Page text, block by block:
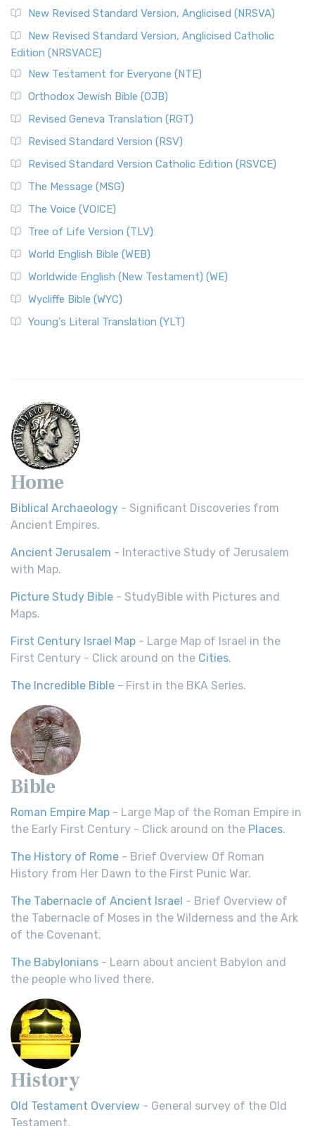
New Revised Standard Version, Anglicised (NRSVA)
New Revised Standard Version, Anglicised Catholic
Edition (NRSVACE)
New Testament for Everyone (NTE)
Orthodox Jewish Bible (OJB)
Revised Geneva Translation (RGT)
Revised Standard Version (RSV)
Revised Standard Version Catholic Edition (RSVCE)
The Message (MSG)
The Voice (VOICE)
Tree of Life Version (TLV)
World English Bible (WEB)
Worldwide English (New Testament) (WE)
Wycliffe Bible (WYC)
Young's Literal Translation (YLT)
Home
Biblical Archaeology - Significant Discoveries from
Ancient Empires.
Ancient Jerusalem - Interactive Study of Jerusalem
with Map.
Picture Study Bible - StudyBible with Pictures and
Maps.
First Century Israel Map - Large Map of Israel in the
First Century - Click around on the Cities.
The Incredible Bible - First in the BKA Series.
Bible
Roman Empire Map - Large Map of the Roman Empire in
the Early First Century - Click around on the Places.
The History of Rome - Brief Overview Of Roman
History from Her Dawn to the First Punic War.
The Tabernacle of Ancient Israel - Brief Overview of
the Tabernacle of Moses in the Wilderness and the Ark
of the Covenant.
The Babylonians - Learn about ancient Babylon and
the people who lived there.
History
Old Testament Overview - General survey of the Old
Testament.